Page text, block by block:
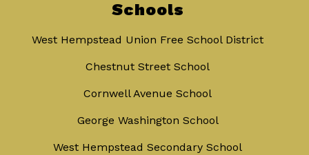
Schools
West Hempstead Union Free School District
Chestnut Street School
Cornwell Avenue School
George Washington School
West Hempstead Secondary School